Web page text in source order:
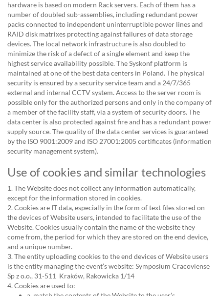
hardware is based on modern Rack servers. Each of them has a
number of doubled sub-assemblies, including redundant power
packs connected to independent uninterruptible power lines and
RAID disk matrixes protecting against failures of data storage
devices. The local network infrastructure is also doubled to
minimize the risk of a defect of a single element and keep the
highest service availability possible. The Syskonf platform is
maintained at one of the best data centers in Poland. The physical
security is ensured by a security service team and a 24/7/365
external and internal CCTV system. Access to the server room is
possible only for the authorized persons and only in the company of
a member of the facility staff, via a system of security doors. The
data center is also protected against fire and has a redundant power
supply source. The quality of the data center services is guaranteed
by the ISO 9001:2009 and ISO 27001:2005 certificates (information
security management system).
Use of cookies and similar technologies
1. The Website does not collect any information automatically,
except for the information stored in cookies.
2. Cookies are IT data, especially in the form of text files stored on
the devices of Website users, intended to facilitate the use of the
Website. Cookies usually contain the name of the website they
come from, the period for which they are stored on the end device,
and a unique number.
3. The entity uploading cookies to the end devices of Website users
is the entity managing the event’s website: Symposium Cracoviense
Sp z o.o., 31-511 Kraków, Rakowicka 1/14
4. Cookies are used to: